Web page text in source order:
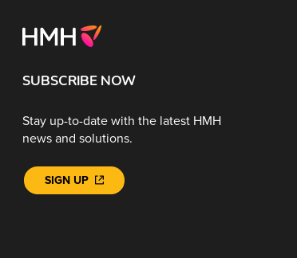
SUBSCRIBE NOW
Stay up-to-date with the latest HMH
news and solutions.
SIGN UP